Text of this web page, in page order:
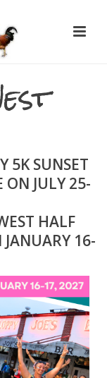
5K SUNSET
ON JULY 25-
HALF
16-